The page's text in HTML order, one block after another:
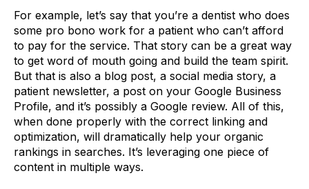
For example, let’s say that you’re a dentist who does
some pro bono work for a patient who can’t afford
to pay for the service. That story can be a great way
to get word of mouth going and build the team spirit.
But that is also a blog post, a social media story, a
patient newsletter, a post on your Google Business
Profile, and it’s possibly a Google review. All of this,
when done properly with the correct linking and
optimization, will dramatically help your organic
rankings in searches. It’s leveraging one piece of
content in multiple ways.